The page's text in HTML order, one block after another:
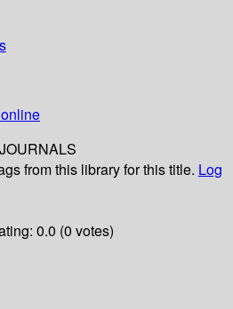
from this library for this title. Log
0.0 (0 votes)